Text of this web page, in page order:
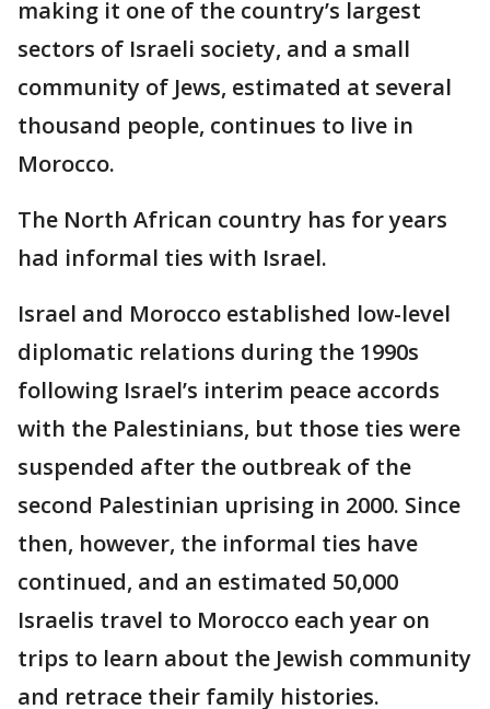
making it one of the country’s largest
sectors of Israeli society, and a small
community of Jews, estimated at several
thousand people, continues to live in
Morocco.
The North African country has for years
had informal ties with Israel.
Israel and Morocco established low-level
diplomatic relations during the 1990s
following Israel’s interim peace accords
with the Palestinians, but those ties were
suspended after the outbreak of the
second Palestinian uprising in 2000. Since
then, however, the informal ties have
continued, and an estimated 50,000
Israelis travel to Morocco each year on
trips to learn about the Jewish community
and retrace their family histories.